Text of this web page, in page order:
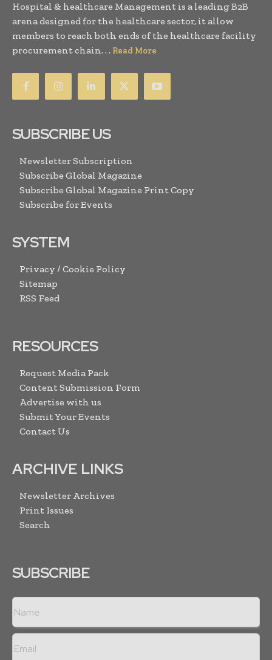
Hospital & healthcare Management is a leading B2B
arena designed for the healthcare sector, it allow
members to reach both ends of the healthcare facility
procurement chain. . . Read More
SUBSCRIBE US
Newsletter Subscription
Subscribe Global Magazine
Subscribe Global Magazine Print Copy
Subscribe for Events
SYSTEM
Privacy / Cookie Policy
Sitemap
RSS Feed
RESOURCES
Request Media Pack
Content Submission Form
Advertise with us
Submit Your Events
Contact Us
ARCHIVE LINKS
Newsletter Archives
Print Issues
Search
SUBSCRIBE